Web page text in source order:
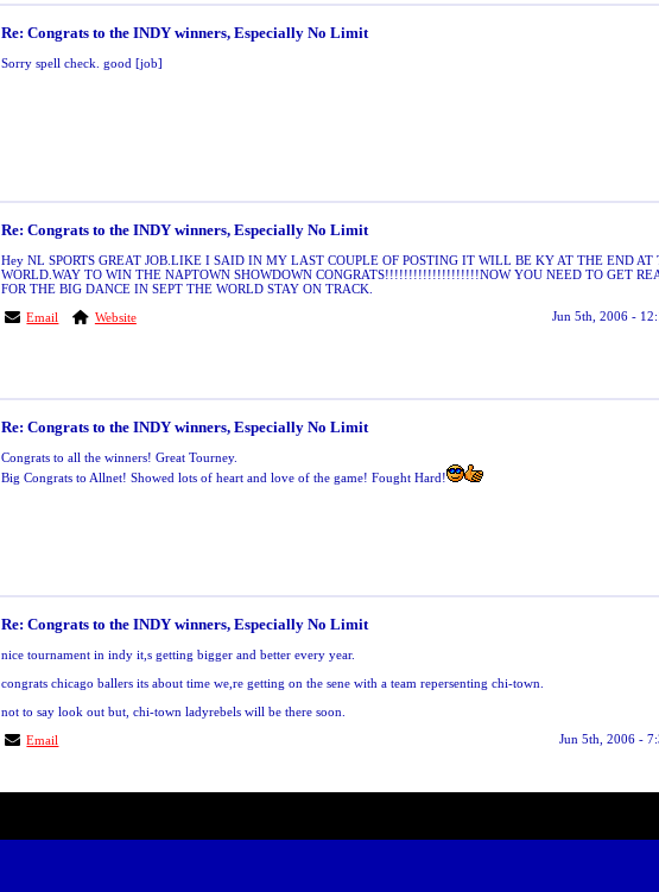
Re: Congrats to the INDY winners, Especially No Limit
Sorry spell check. good [job]
Re: Congrats to the INDY winners, Especially No Limit
Hey NL SPORTS GREAT JOB.LIKE I SAID IN MY LAST COUPLE OF POSTING IT WILL BE KY AT THE END AT
WORLD.WAY TO WIN THE NAPTOWN SHOWDOWN CONGRATS!!!!!!!!!!!!!!!!!!!!NOW YOU NEED TO GET
FOR THE BIG DANCE IN SEPT THE WORLD STAY ON TRACK.
Email
Website Jun 5th, 2006 -
Re: Congrats to the INDY winners, Especially No Limit
Congrats to all the winners! Great Tourney.
Big Congrats to Allnet! Showed lots of heart and love of the game! Fought Hard!
Re: Congrats to the INDY winners, Especially No Limit
nice tournament in indy it,s getting bigger and better every year.
congrats chicago ballers its about time we,re getting on the sene with a team repersenting chi-town.
not to say look out but, chi-town ladyrebels will be there soon.
Email
Jun 5th, 2006 -